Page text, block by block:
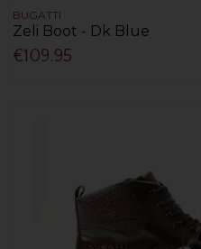
BUGATTI
Zeli Boot - Dk Blue
€109.95